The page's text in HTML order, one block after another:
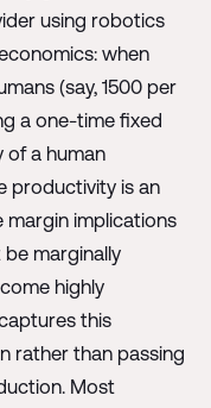
using robotics
when
(say, 1500 per
a one-time fixed
of a human
productivity is an
implications
marginally
highly
this
rather than passing
Most